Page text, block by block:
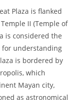
Plaza is flanked
II (Temple of
is considered the
for understanding
is bordered by
which
Mayan city,
as astronomical